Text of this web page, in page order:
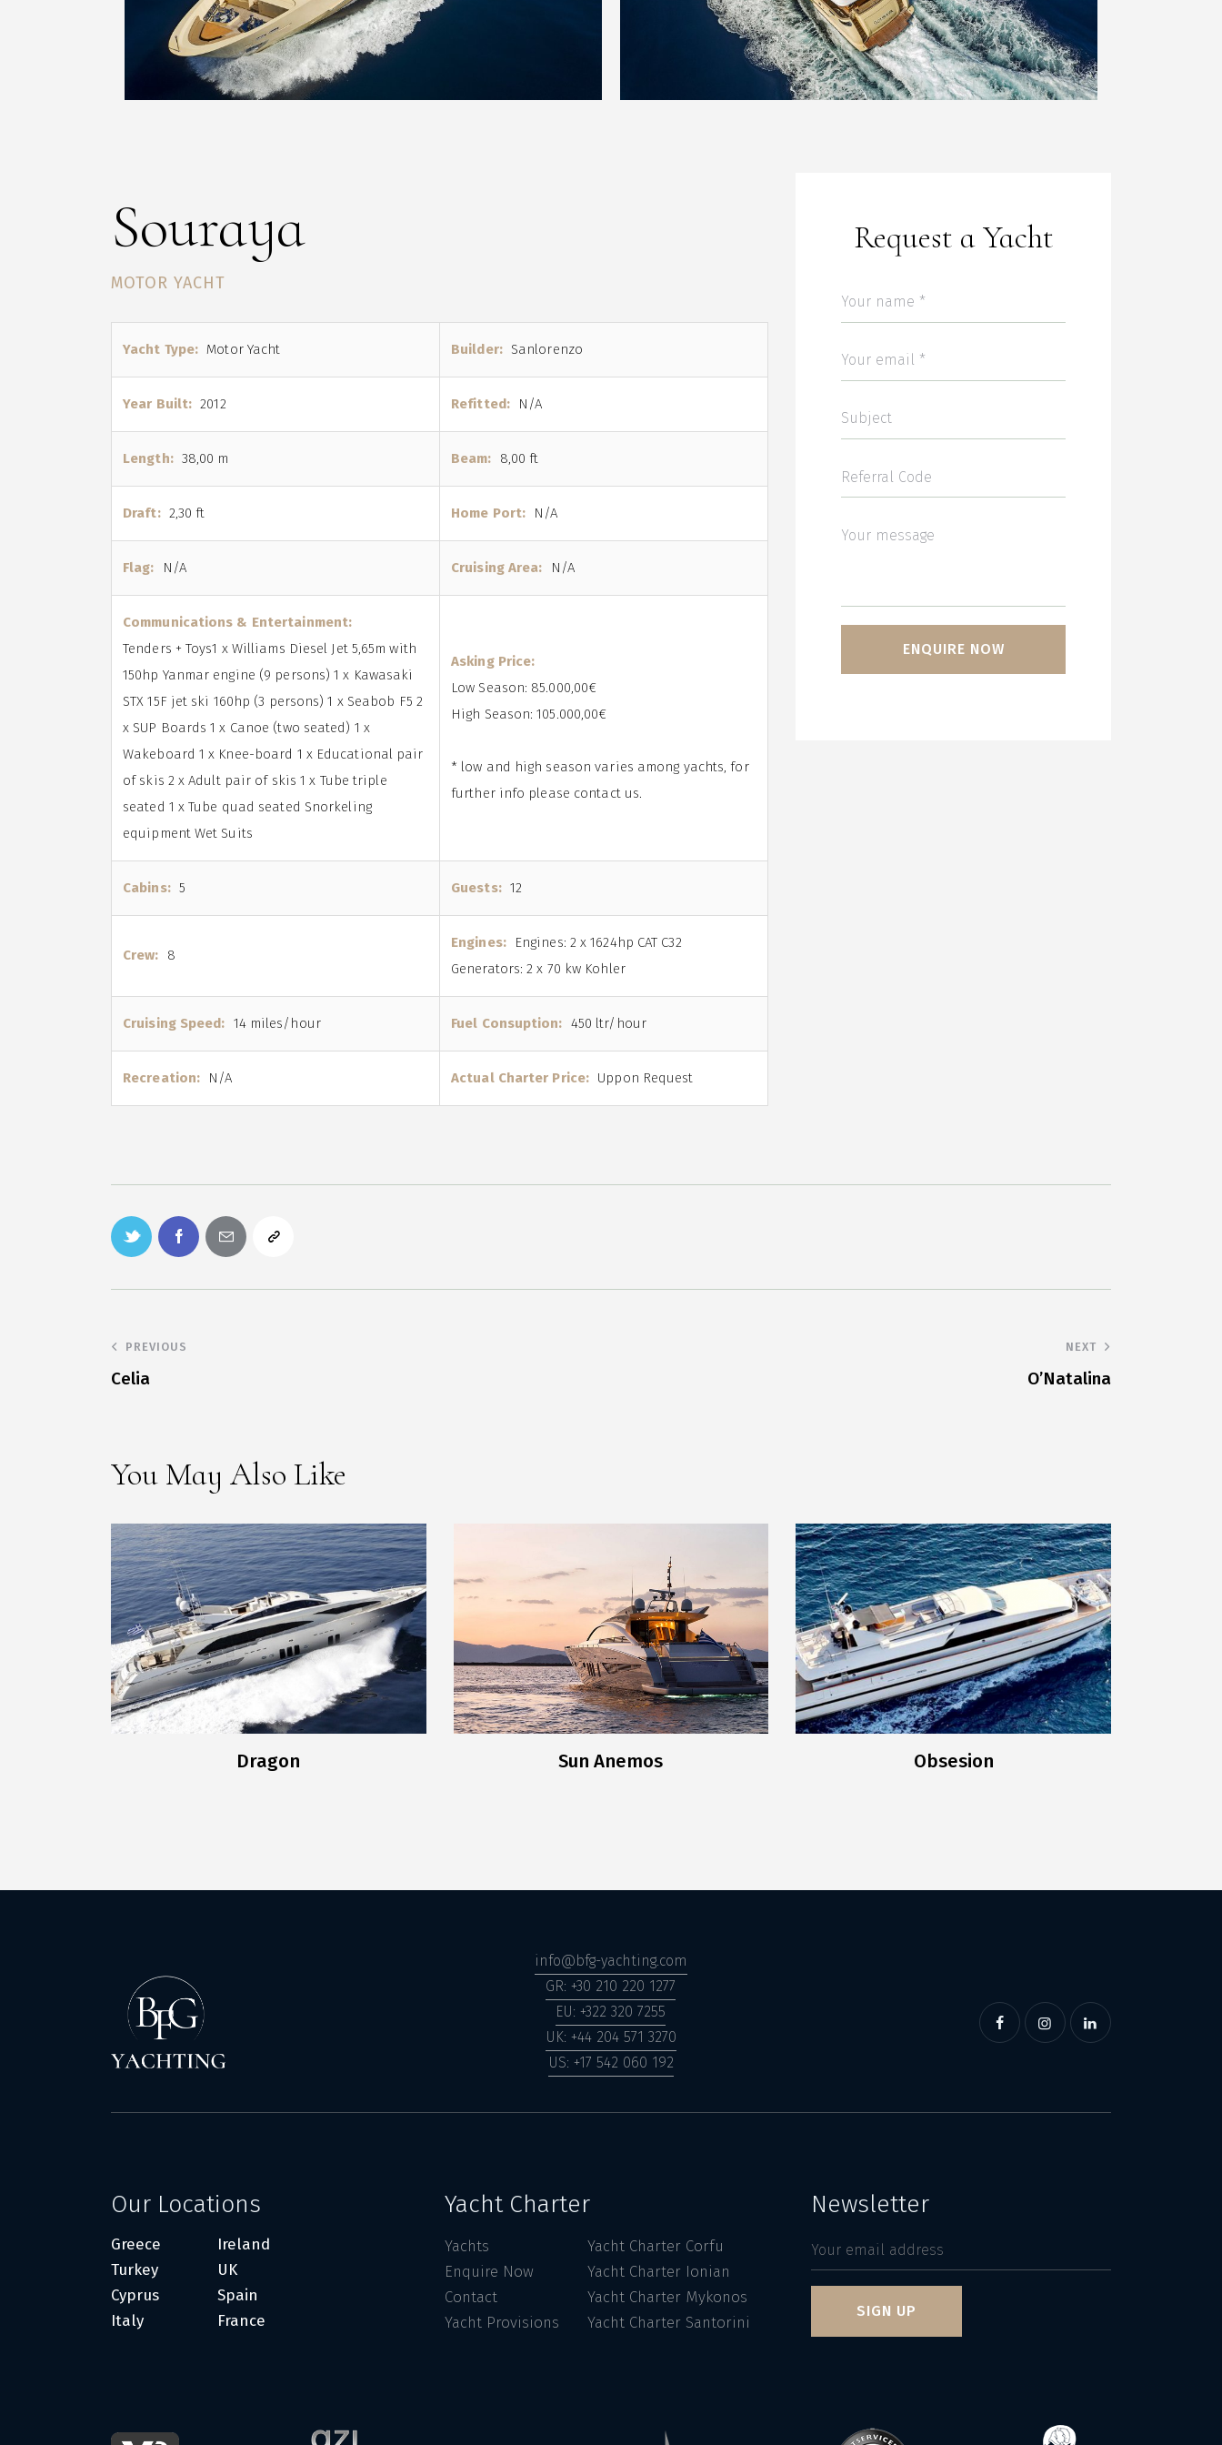
Souraya
MOTOR YACHT
Yacht Type: Motor Yacht Builder: Sanlorenzo
Year Built: 2012 Refitted: N/A
Length: 38,00 m Beam: 8,00 ft
Draft: 2,30 ft Home Port: N/A
Flag: N/A Cruising Area: N/A
Communications & Entertainment:
Tenders + Toys1 x Williams Diesel Jet 5,65m with
150hp Yanmar engine (9 persons) 1 x Kawasaki
STX 15F jet ski 160hp (3 persons) 1 x Seabob F5 2
x SUP Boards 1 x Canoe (two seated) 1 x
Wakeboard 1 x Knee-board 1 x Educational pair
of skis 2 x Adult pair of skis 1 x Tube triple
seated 1 x Tube quad seated Snorkeling
equipment Wet Suits
Asking Price:
Low Season: 85.000,00€
High Season: 105.000,00€
* low and high season varies among yachts, for
further info please contact us.
Cabins: 5 Guests: 12
Crew: 8
Engines:
Engines: 2 x 1624hp CAT C32
Generators: 2 x 70 kw Kohler
Cruising Speed: 14 miles/hour Fuel Consuption: 450 ltr/hour
Recreation: N/A Actual Charter Price: Uppon Request
Request a Yacht
PREVIOUS
Celia
NEXT
O’Natalina
You May Also Like
Dragon Sun Anemos Obsesion
info@bfg-yachting.com
GR: +30 210 220 1277
EU: +322 320 7255
UK: +44 204 571 3270
US: +17 542 060 192
Our Locations
Greece
Turkey
Cyprus
Italy
Ireland
UK
Spain
France
Yacht Charter
Yachts
Enquire Now
Contact
Yacht Provisions
Yacht Charter Corfu
Yacht Charter Ionian
Yacht Charter Mykonos
Yacht Charter Santorini
Newsletter